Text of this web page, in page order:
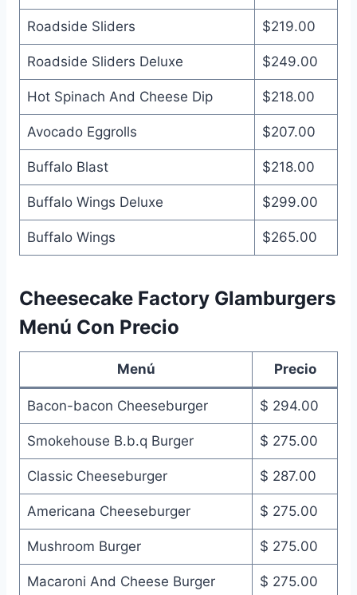
Roadside Sliders $219.00
Roadside Sliders Deluxe $249.00
Hot Spinach And Cheese Dip $218.00
Avocado Eggrolls $207.00
Buffalo Blast $218.00
Buffalo Wings Deluxe $299.00
Buffalo Wings $265.00
Cheesecake Factory Glamburgers
Menú Con Precio
Menú Precio
Bacon-bacon Cheeseburger $ 294.00
Smokehouse B.b.q Burger $ 275.00
Classic Cheeseburger $ 287.00
Americana Cheeseburger $ 275.00
Mushroom Burger $ 275.00
Macaroni And Cheese Burger $ 275.00